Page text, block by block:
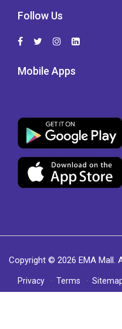
Follow Us
Mobile Apps
Copyright © 2026 EMA Mall.
Privacy Terms